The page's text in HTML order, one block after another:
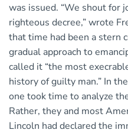
was issued. “We shout for
righteous decree,” wrote
that time had been a stern
gradual approach to
called it “the most
history of guilty man.” In
one took time to analyze
Rather, they and most
Lincoln had declared the